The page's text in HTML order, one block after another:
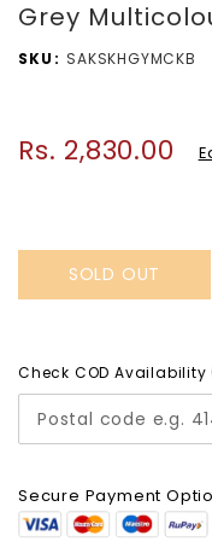
Grey
SKU SAKSKHGYMCKB
Regular
Rs. 2,830.00
SOLD OUT
Check COD
Secure Payment